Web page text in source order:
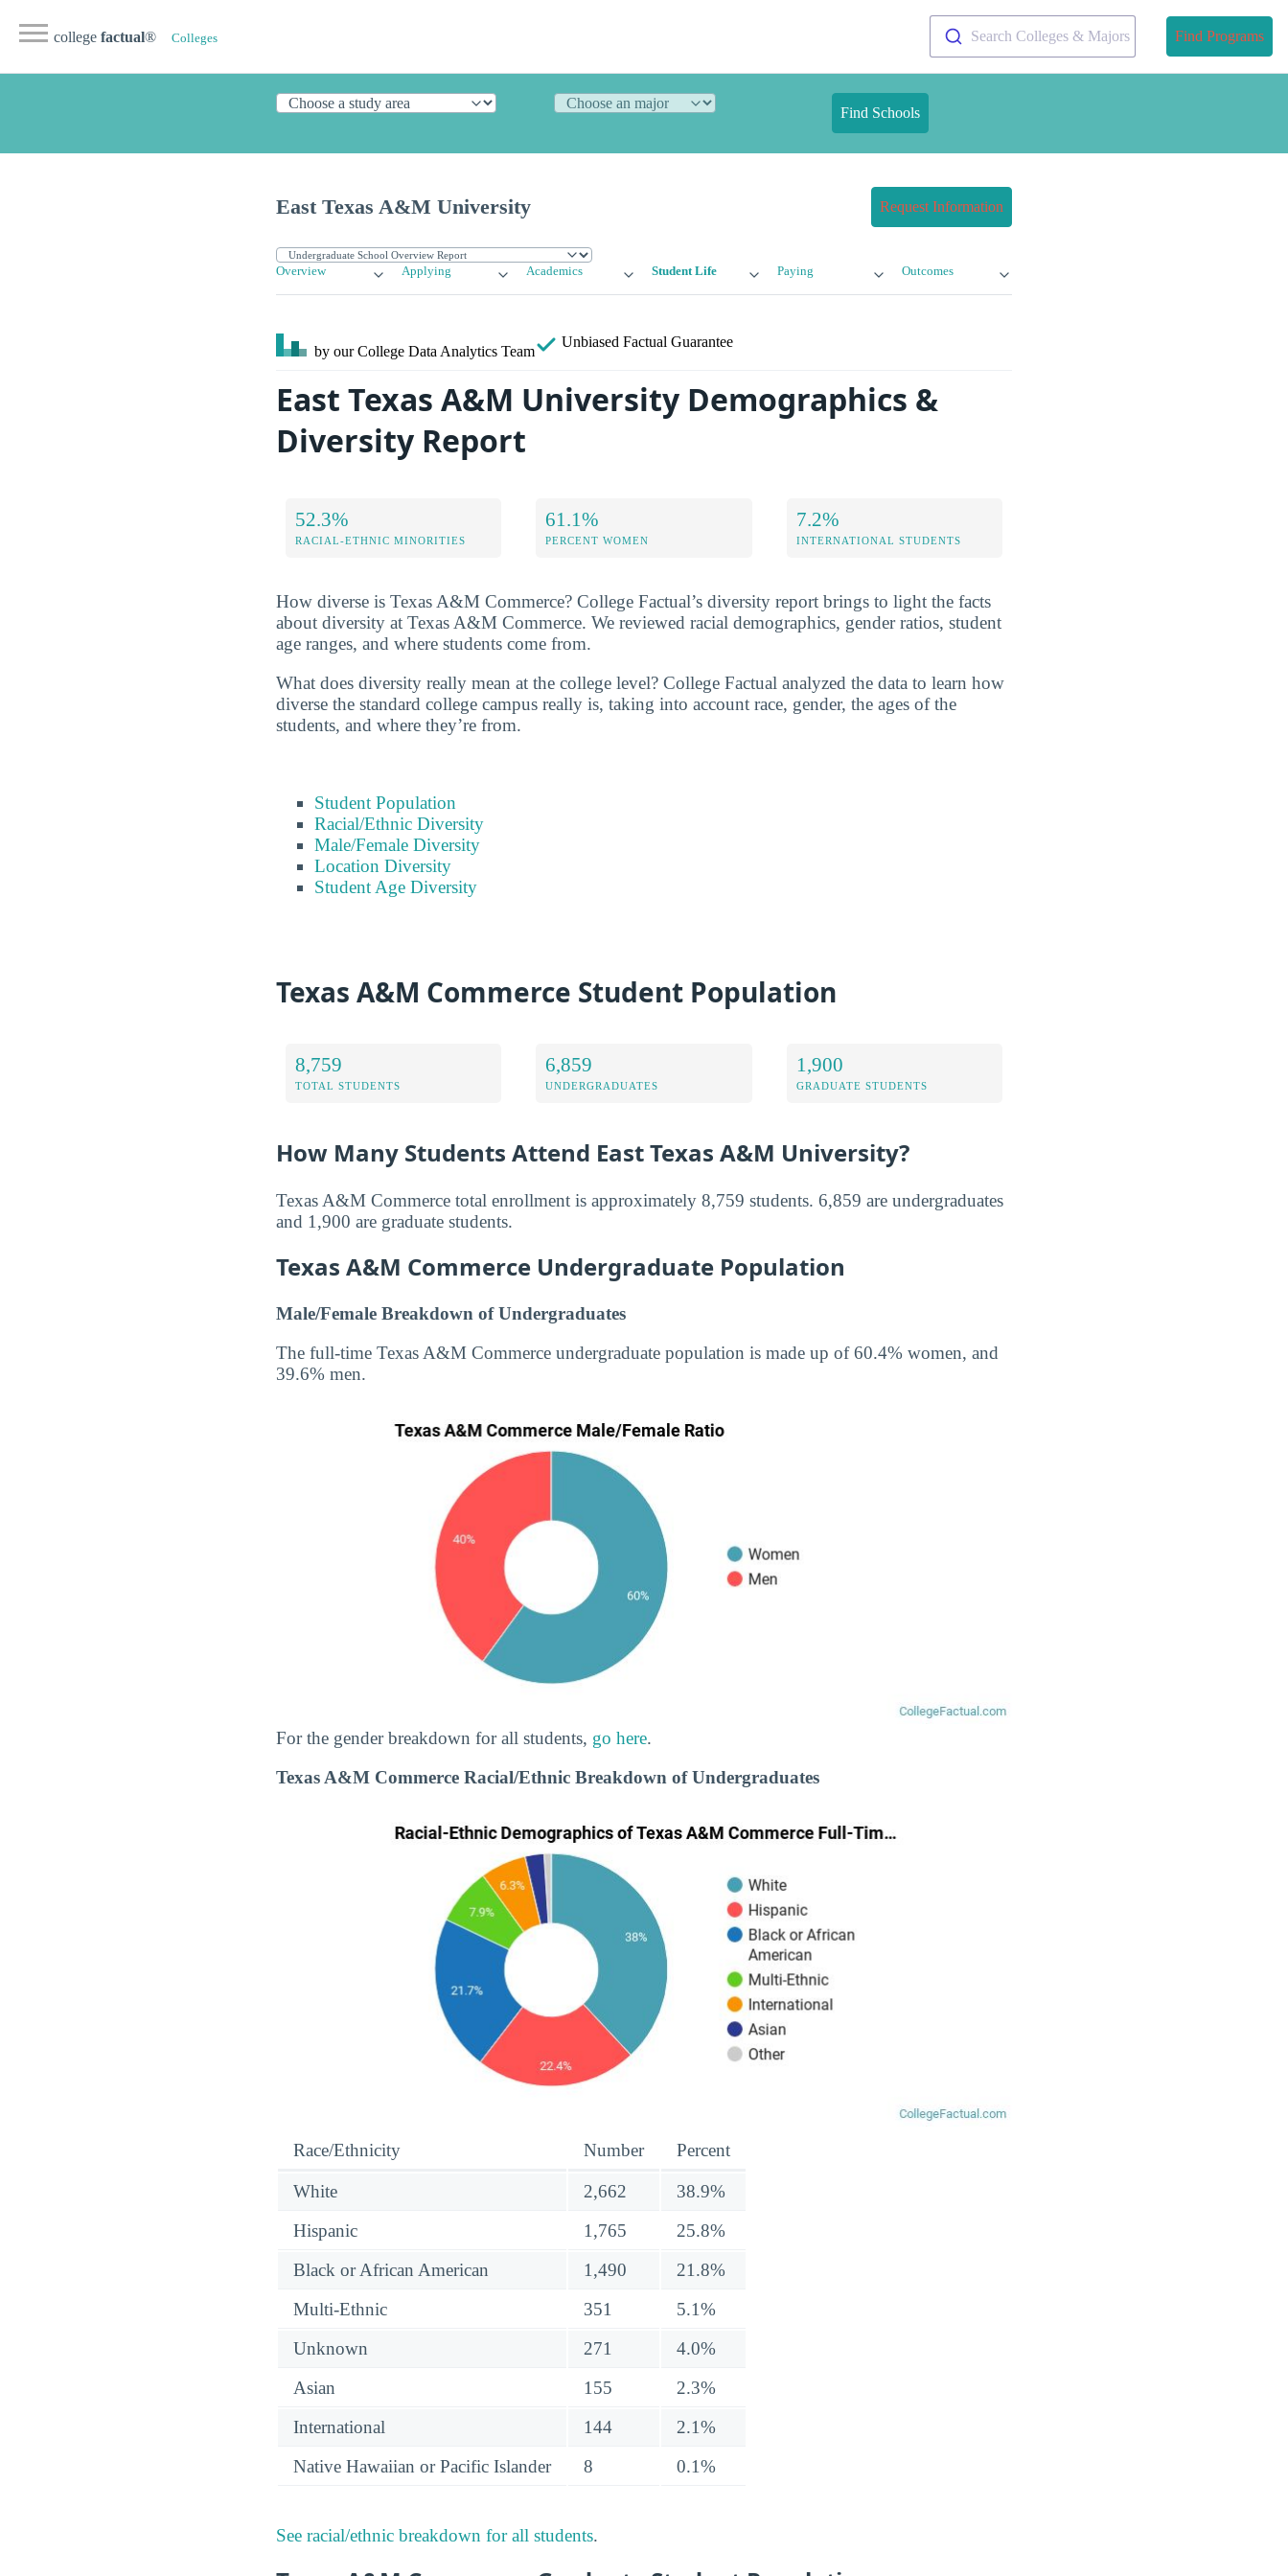
college factual® Colleges Search Colleges & Majors Find Programs
Find Schools
East Texas A&M University Request Information
Overview Applying Academics Student Life Paying Outcomes
by our College Data Analytics Team
Unbiased Factual Guarantee
East Texas A&M University Demographics &
Diversity Report
52.3%
RACIAL-ETHNIC MINORITIES
61.1%
PERCENT WOMEN
7.2%
INTERNATIONAL STUDENTS
How diverse is Texas A&M Commerce? College Factual’s diversity report brings to light the facts
about diversity at Texas A&M Commerce. We reviewed racial demographics, gender ratios, student
age ranges, and where students come from.
What does diversity really mean at the college level? College Factual analyzed the data to learn how
diverse the standard college campus really is, taking into account race, gender, the ages of the
students, and where they’re from.
Student Population
Racial/Ethnic Diversity
Male/Female Diversity
Location Diversity
Student Age Diversity
Texas A&M Commerce Student Population
8,759
TOTAL STUDENTS
6,859
UNDERGRADUATES
1,900
GRADUATE STUDENTS
How Many Students Attend East Texas A&M University?
Texas A&M Commerce total enrollment is approximately 8,759 students. 6,859 are undergraduates
and 1,900 are graduate students.
Texas A&M Commerce Undergraduate Population
Male/Female Breakdown of Undergraduates
The full-time Texas A&M Commerce undergraduate population is made up of 60.4% women, and
39.6% men.
For the gender breakdown for all students, go here.
Texas A&M Commerce Racial/Ethnic Breakdown of Undergraduates
Race/Ethnicity Number Percent
White 2,662
38.9%
Hispanic
1,765
25.8%
Black or African American
1,490
21.8%
Multi-Ethnic
351
5.1%
Unknown
271
4.0%
Asian
155
2.3%
International
144
2.1%
Native Hawaiian or Pacific Islander
8 0.1%
See racial/ethnic breakdown for all students.